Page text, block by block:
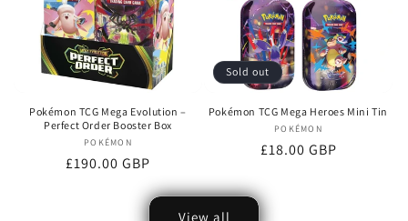
Pokémon TCG Mega Evolution –
Perfect Order Booster Box
Vendor:
POKÉMON
Regular
£190.00 GBP
Sold out
Pokémon TCG Mega Heroes Mini Tin
Vendor:
POKÉMON
Regular
£18.00 GBP
View all